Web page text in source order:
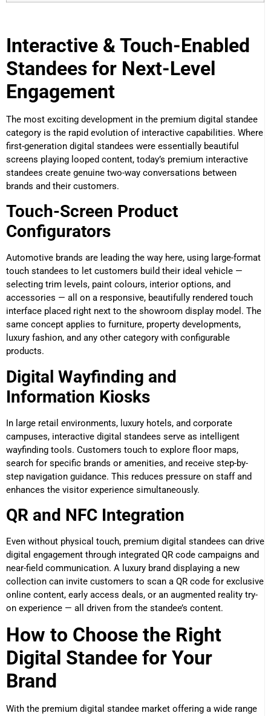
Interactive & Touch-Enabled
Standees for Next-Level
Engagement
The most exciting development in the premium digital standee
category is the rapid evolution of interactive capabilities. Where
first-generation digital standees were essentially beautiful
screens playing looped content, today’s premium interactive
standees create genuine two-way conversations between
brands and their customers.
Touch-Screen Product
Configurators
Automotive brands are leading the way here, using large-format
touch standees to let customers build their ideal vehicle —
selecting trim levels, paint colours, interior options, and
accessories — all on a responsive, beautifully rendered touch
interface placed right next to the showroom display model. The
same concept applies to furniture, property developments,
luxury fashion, and any other category with configurable
products.
Digital Wayfinding and
Information Kiosks
In large retail environments, luxury hotels, and corporate
campuses, interactive digital standees serve as intelligent
wayfinding tools. Customers touch to explore floor maps,
search for specific brands or amenities, and receive step-by-
step navigation guidance. This reduces pressure on staff and
enhances the visitor experience simultaneously.
QR and NFC Integration
Even without physical touch, premium digital standees can drive
digital engagement through integrated QR code campaigns and
near-field communication. A luxury brand displaying a new
collection can invite customers to scan a QR code for exclusive
online content, early access deals, or an augmented reality try-
on experience — all driven from the standee’s content.
How to Choose the Right
Digital Standee for Your
Brand
With the premium digital standee market offering a wide range